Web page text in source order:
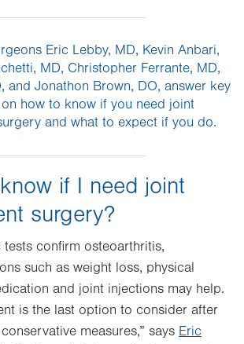
Eric Lebby, MD, Kevin Anbari,
MD, Christopher Ferrante, MD,
and Jonathon Brown, DO, answer key
how to know if you need joint
and what to expect if you do.
if I need joint
surgery?
confirm osteoarthritis,
such as weight loss, physical
and joint injections may help.
is the last option to consider after
measures,” says Eric